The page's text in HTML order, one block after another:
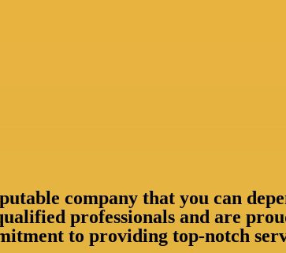
company that you can
professionals and are
to providing top-notch